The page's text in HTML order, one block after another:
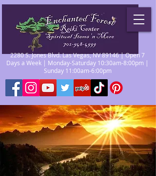
2280 S. Jones Blvd. Las Vegas, NV 89146 | Open 7
Days a Week | Monday-Saturday 10:30am-8:00pm |
Sunday 11:00am-6:00pm